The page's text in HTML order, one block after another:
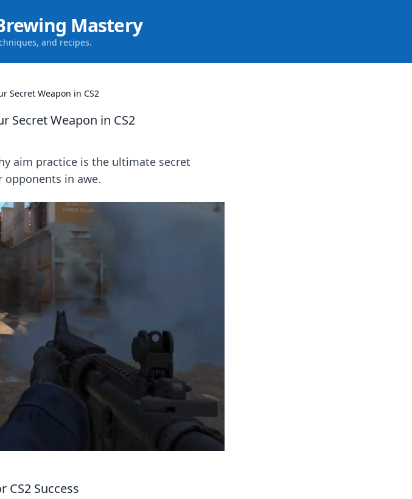
Mastery
and recipes.
Secret Weapon in CS2
Secret Weapon in CS2
aim practice is the ultimate secret
opponents in awe.
CS2 Success